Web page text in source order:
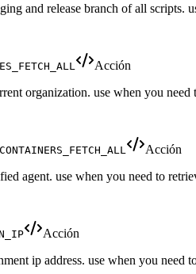
and release branch of all scripts.
Acción
organization. use when you need
Acción
agent. use when you need to
Acción
ip address. use when you